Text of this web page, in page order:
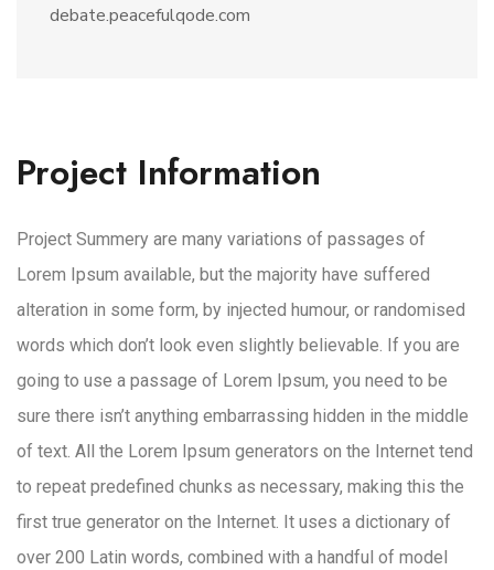
debate.peacefulqode.com
Project Information
Project Summery are many variations of passages of
Lorem Ipsum available, but the majority have suffered
alteration in some form, by injected humour, or randomised
words which don’t look even slightly believable. If you are
going to use a passage of Lorem Ipsum, you need to be
sure there isn’t anything embarrassing hidden in the middle
of text. All the Lorem Ipsum generators on the Internet tend
to repeat predefined chunks as necessary, making this the
first true generator on the Internet. It uses a dictionary of
over 200 Latin words, combined with a handful of model